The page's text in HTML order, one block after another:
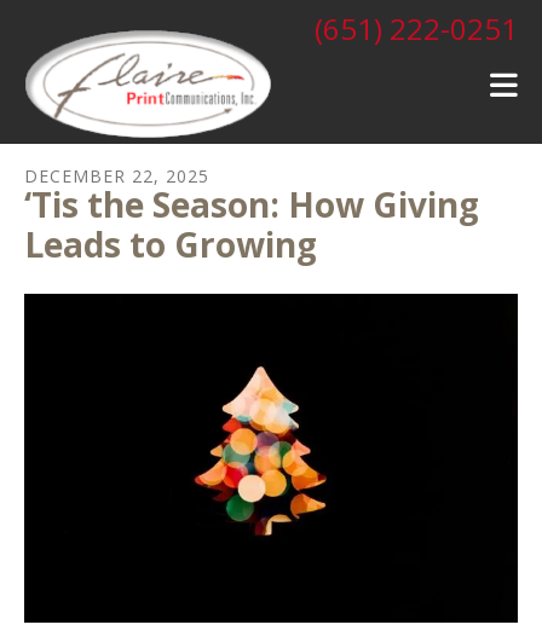
(651) 222-0251
DECEMBER 22, 2025
‘Tis the Season: How Giving
Leads to Growing